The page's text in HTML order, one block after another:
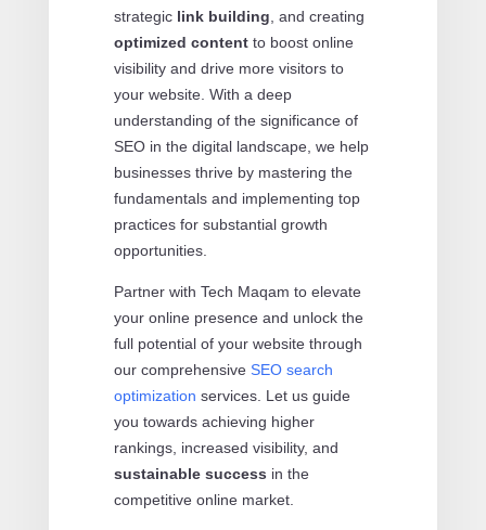
strategic link building , and creating
optimized contentto boost online
visibility and drive more visitors to
your website. With a deep
understanding of the significance of
SEO in the digital landscape, we help
businesses thrive by mastering the
fundamentals and implementing top
practices for substantial growth
opportunities.
Partner with Tech Maqam to elevate
your online presence and unlock the
full potential of your website through
our comprehensive SEO search
optimization services. Let us guide
you towards achieving higher
rankings, increased visibility, and
sustainable success in the
competitive online market.